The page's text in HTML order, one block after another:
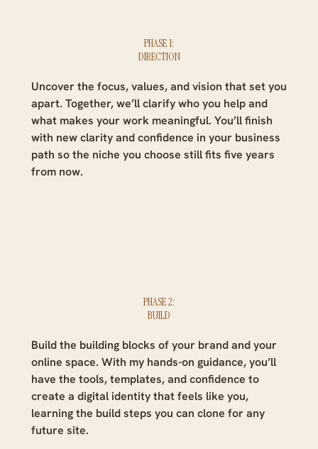
PHASE 1:
DIRECTION
Uncover the focus, values, and vision that set you
apart. Together, we’ll clarify who you help and
what makes your work meaningful. You’ll finish
with new clarity and confidence in your business
path so the niche you choose still fits five years
from now.
PHASE 2:
BUILD
Build the building blocks of your brand and your
online space. With my hands-on guidance, you’ll
have the tools, templates, and confidence to
create a digital identity that feels like you,
learning the build steps you can clone for any
future site.